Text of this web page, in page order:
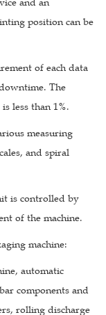
and an
position can be
of each data
The
less than 1%.
measuring
and spiral
is controlled by
of the machine.
machine:
automatic
components and
rolling discharge